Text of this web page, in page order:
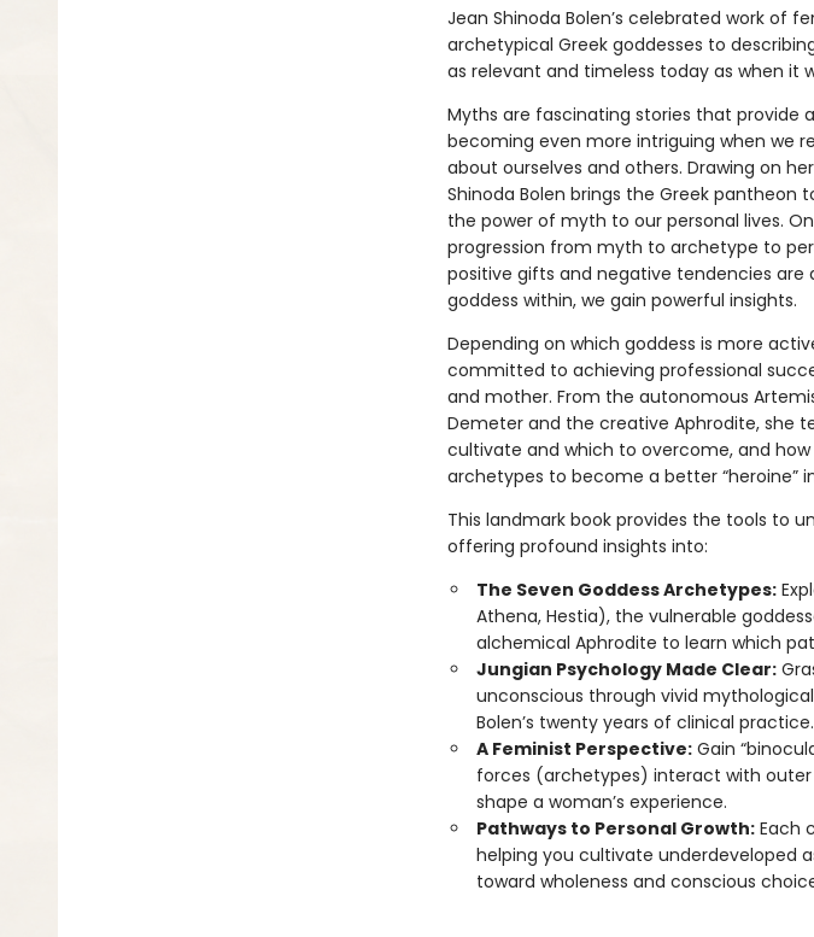
Jean Shinoda Bolen’s celebrated work of
archetypical Greek goddesses to
as relevant and timeless today as when it
Myths are fascinating stories that provide
becoming even more intriguing when we
about ourselves and others. Drawing on
Shinoda Bolen brings the Greek pantheon
the power of myth to our personal lives.
progression from myth to archetype to
positive gifts and negative tendencies are
goddess within, we gain powerful insights.
Depending on which goddess is more
committed to achieving professional
and mother. From the autonomous
Demeter and the creative Aphrodite, she
cultivate and which to overcome, and
archetypes to become a better “heroine”
This landmark book provides the tools to
offering profound insights into:
The Seven Goddess Archetypes:
Athena, Hestia), the vulnerable
alchemical Aphrodite to learn which
Jungian Psychology Made Clear:
unconscious through vivid
Bolen’s twenty years of clinical practice.
A Feminist Perspective:Gain
forces (archetypes) interact with
shape a woman’s experience.
Pathways to Personal Growth:Each
helping you cultivate underdeveloped
toward wholeness and conscious